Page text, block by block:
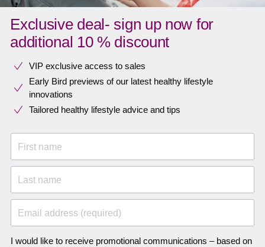
Exclusive deal- sign up now for
additional 10 % discount
VIP exclusive access to sales​​
Early Bird previews of our latest healthy lifestyle
innovations​
Tailored healthy lifestyle advice and tips
First name
Last name
Email address (required)
I would like to receive promotional communications – based on